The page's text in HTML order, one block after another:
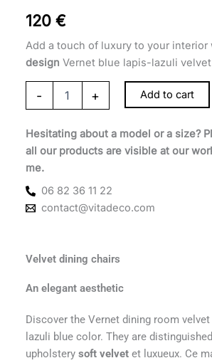
120 €
Add a touch of luxury to your interior
design Vernet blue lapis-lazuli
- + Add to cart
Hesitating about a model or a size?
all our products are visible at our
me.
06 82 36 11 22
contact@vitadeco.com
Velvet dining chairs
An elegant aesthetic
Discover the Vernet dining room
lazuli blue color. They are
upholstery soft velvetet luxueux. Ce